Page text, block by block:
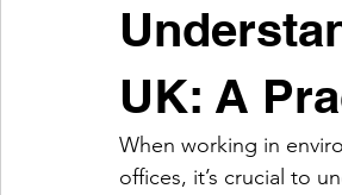
UK: A
When working in
offices, it’s crucial to